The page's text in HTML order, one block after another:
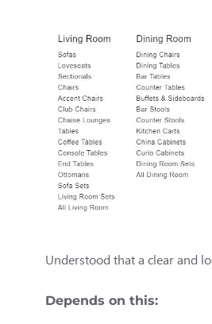
Understood that a clear and
Depends on this: